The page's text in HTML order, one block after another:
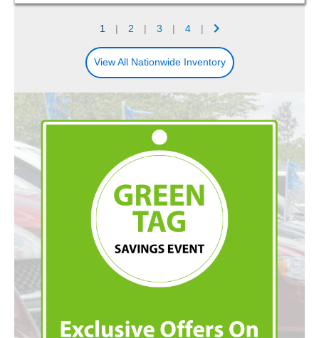
1 | 2 | 3 | 4 |
View All Nationwide Inventory